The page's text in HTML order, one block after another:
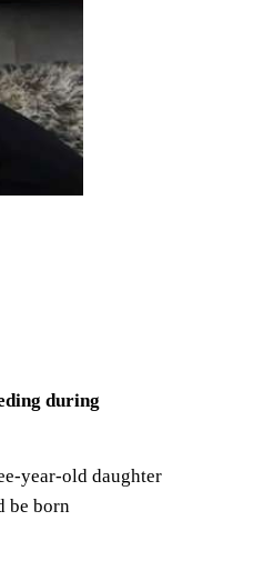
during
year-old daughter
be born